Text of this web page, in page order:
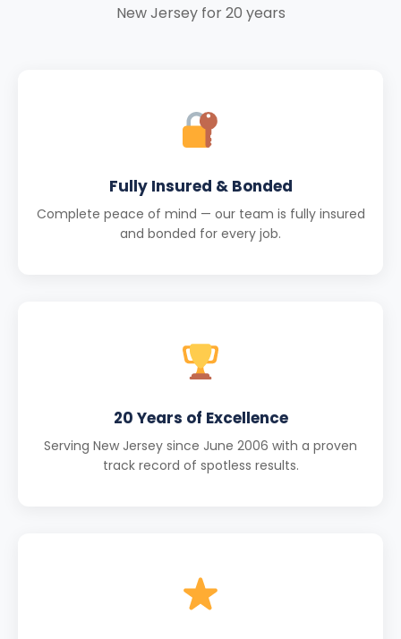
New Jersey for 20 years
Fully Insured & Bonded
Complete peace of mind — our team is fully insured
and bonded for every job.
20 Years of Excellence
Serving New Jersey since June 2006 with a proven
track record of spotless results.